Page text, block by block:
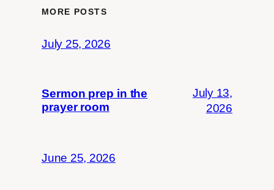
MORE POSTS
July 25, 2026
Sermon prep in the
prayer room
July 13,
2026
June 25, 2026